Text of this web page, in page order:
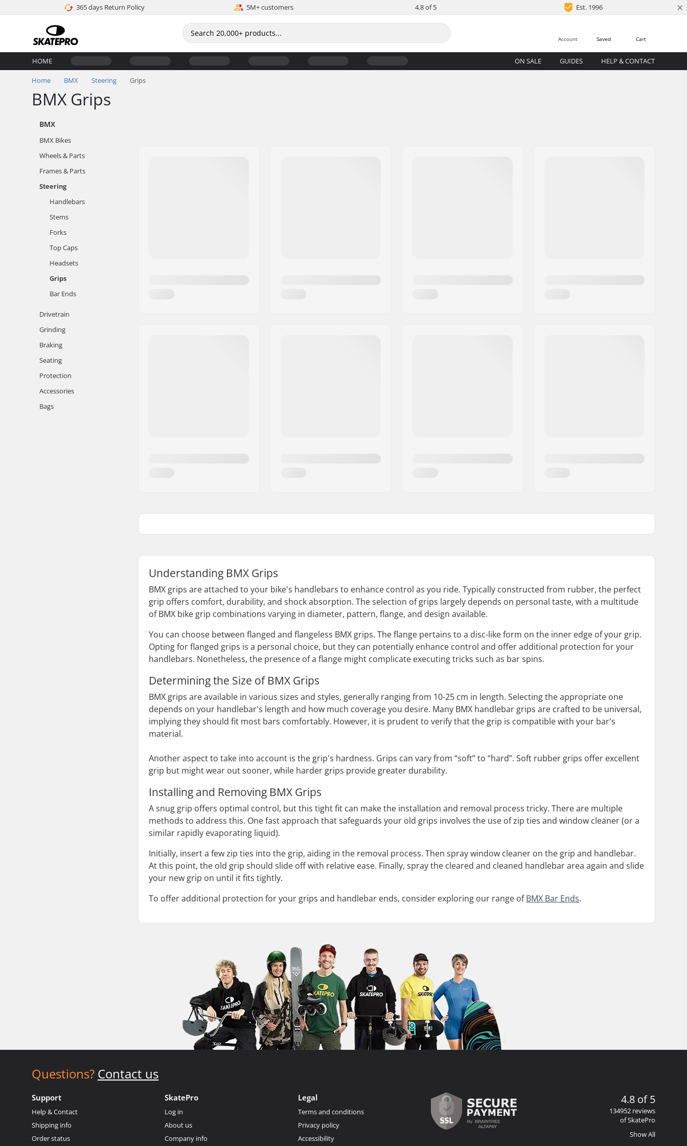
365 days Return Policy 5M+ customers 4.8 of 5 Est. 1996 ×
Cart
Saved
Account
HOME ON SALE GUIDES HELP & CONTACT
Home BMX Steering Grips
BMX Grips
BMX
BMX Bikes
Wheels & Parts
Frames & Parts
Steering
Handlebars
Stems
Forks
Top Caps
Headsets
Grips
Bar Ends
Drivetrain
Grinding
Braking
Seating
Protection
Accessories
Bags
Understanding BMX Grips
BMX grips are attached to your bike's handlebars to enhance control as you ride. Typically constructed from rubber, the perfect
grip offers comfort, durability, and shock absorption. The selection of grips largely depends on personal taste, with a multitude
of BMX bike grip combinations varying in diameter, pattern, flange, and design available.
You can choose between flanged and flangeless BMX grips. The flange pertains to a disc-like form on the inner edge of your grip.
Opting for flanged grips is a personal choice, but they can potentially enhance control and offer additional protection for your
handlebars. Nonetheless, the presence of a flange might complicate executing tricks such as bar spins.
Determining the Size of BMX Grips
BMX grips are available in various sizes and styles, generally ranging from 10-25 cm in length. Selecting the appropriate one
depends on your handlebar's length and how much coverage you desire. Many BMX handlebar grips are crafted to be universal,
implying they should fit most bars comfortably. However, it is prudent to verify that the grip is compatible with your bar's
material.
Another aspect to take into account is the grip's hardness. Grips can vary from “soft” to “hard”. Soft rubber grips offer excellent
grip but might wear out sooner, while harder grips provide greater durability.
Installing and Removing BMX Grips
A snug grip offers optimal control, but this tight fit can make the installation and removal process tricky. There are multiple
methods to address this. One fast approach that safeguards your old grips involves the use of zip ties and window cleaner (or a
similar rapidly evaporating liquid).
Initially, insert a few zip ties into the grip, aiding in the removal process. Then spray window cleaner on the grip and handlebar.
At this point, the old grip should slide off with relative ease. Finally, spray the cleared and cleaned handlebar area again and slide
your new grip on until it fits tightly.
To offer additional protection for your grips and handlebar ends, consider exploring our range ofBMX Bar Ends.
Questions? Contact us
Support
Help & Contact
Shipping info
Order status
SkatePro
Log in
About us
Company info
Legal
Terms and conditions
Privacy policy
Accessibility
4.8 of 5
134952 reviews
of SkatePro
Show All